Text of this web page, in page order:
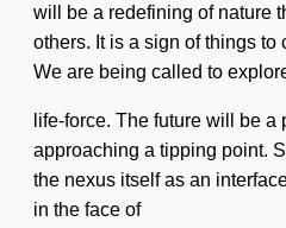
will be a redefining of nature
others. It is a sign of things
We are being called to
life-force. The future will be
approaching a tipping point.
the nexus itself as an
in the face of